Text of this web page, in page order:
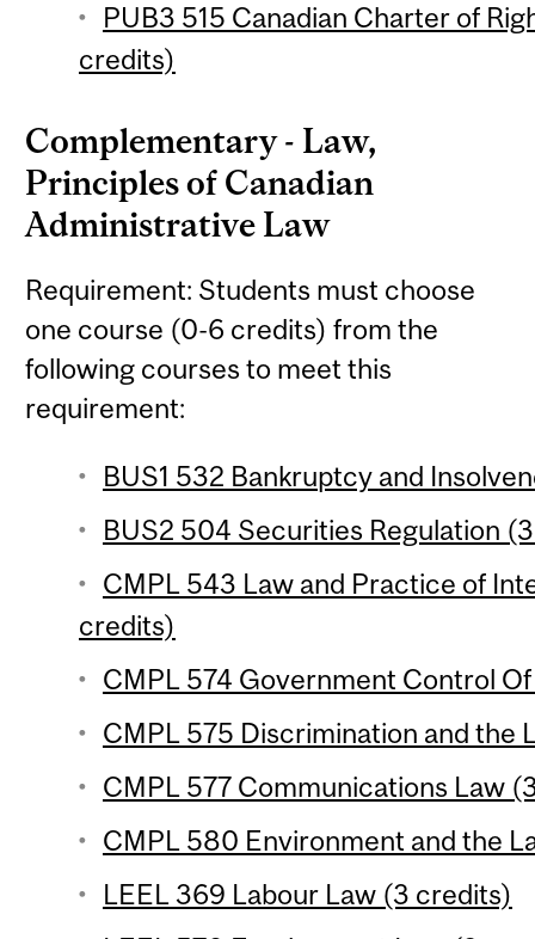
PUB3 515 Canadian Charter of
credits)
Complementary - Law,
Principles of Canadian
Administrative Law
Requirement: Students must choose
one course (0-6 credits) from the
following courses to meet this
requirement:
BUS1 532 Bankruptcy and
BUS2 504 Securities Regulation
CMPL 543 Law and Practice of
credits)
CMPL 574 Government Control
CMPL 575 Discrimination and the
CMPL 577 Communications Law
CMPL 580 Environment and the
LEEL 369 Labour Law (3 credits)